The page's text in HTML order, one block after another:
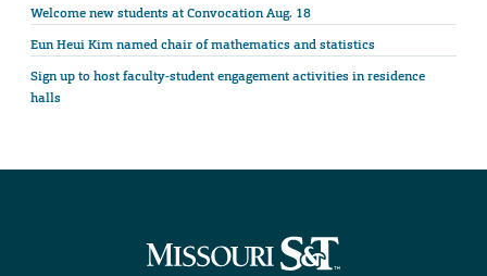
Welcome new students at Convocation Aug. 18
Eun Heui Kim named chair of mathematics and statistics
Sign up to host faculty-student engagement activities in residence
halls